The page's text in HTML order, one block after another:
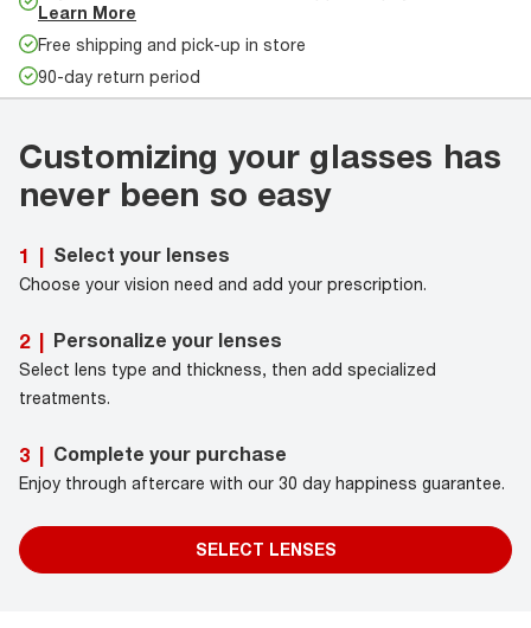
Learn More
Free shipping and pick-up in store
90-day return period
Customizing your glasses has
never been so easy
1 | Select your lenses
Choose your vision need and add your prescription.
2 | Personalize your lenses
Select lens type and thickness, then add specialized
treatments.
3 | Complete your purchase
Enjoy through aftercare with our 30 day happiness guarantee.
SELECT LENSES